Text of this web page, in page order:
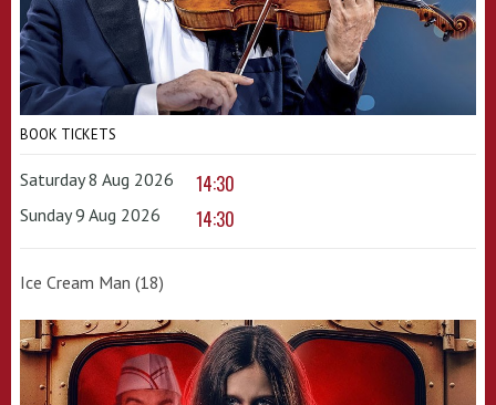
BOOK TICKETS
Saturday 8 Aug 2026 14:30
Sunday 9 Aug 2026 14:30
Ice Cream Man (18)